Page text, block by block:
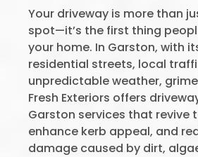
Your driveway is more than
spot—it’s the first thing
your home. In Garston, with
residential streets, local
unpredictable weather,
Fresh Exteriors offers
Garston services that revive
enhance kerb appeal, and
damage caused by dirt,